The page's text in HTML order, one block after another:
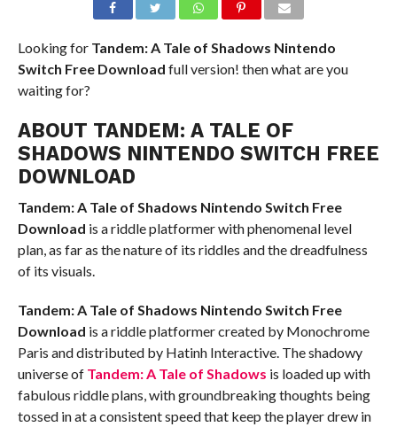
Looking forTandem: A Tale of Shadows Nintendo
Switch Free Download full version! then what are you
waiting for?
ABOUT TANDEM: A TALE OF
SHADOWS NINTENDO SWITCH FREE
DOWNLOAD
Tandem: A Tale of Shadows Nintendo Switch Free
Download is a riddle platformer with phenomenal level
plan, as far as the nature of its riddles and the dreadfulness
of its visuals.
Tandem: A Tale of Shadows Nintendo Switch Free
Download is a riddle platformer created by Monochrome
Paris and distributed by Hatinh Interactive. The shadowy
universe of Tandem: A Tale of Shadows is loaded up with
fabulous riddle plans, with groundbreaking thoughts being
tossed in at a consistent speed that keep the player drew in